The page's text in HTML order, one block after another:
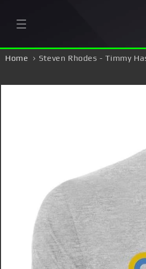
Home Steven Rhodes - Timmy
Skip to